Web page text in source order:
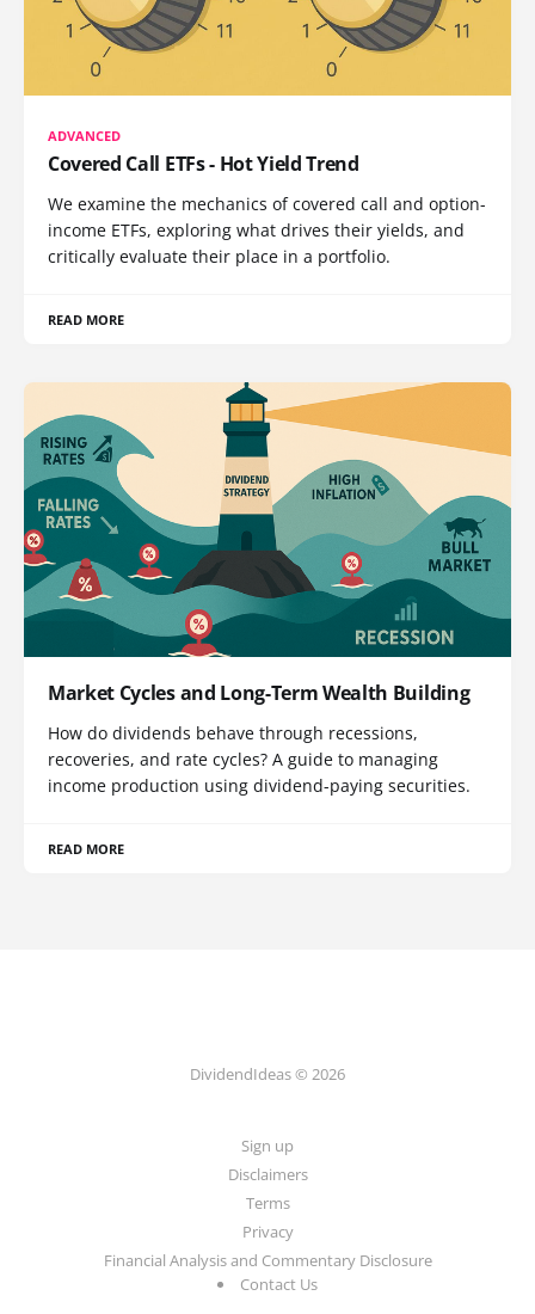
ADVANCED
Covered Call ETFs - Hot Yield Trend
We examine the mechanics of covered call and option-
income ETFs, exploring what drives their yields, and
critically evaluate their place in a portfolio.
READ MORE
Market Cycles and Long-Term Wealth Building
How do dividends behave through recessions,
recoveries, and rate cycles? A guide to managing
income production using dividend-paying securities.
READ MORE
DividendIdeas © 2026
Sign up
Disclaimers
Terms
Privacy
Financial Analysis and Commentary Disclosure
Contact Us